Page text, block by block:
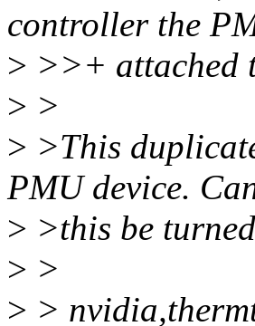
controller the
> >>+ attached
> >
> >This
PMU device.
> >this be
> >
> >